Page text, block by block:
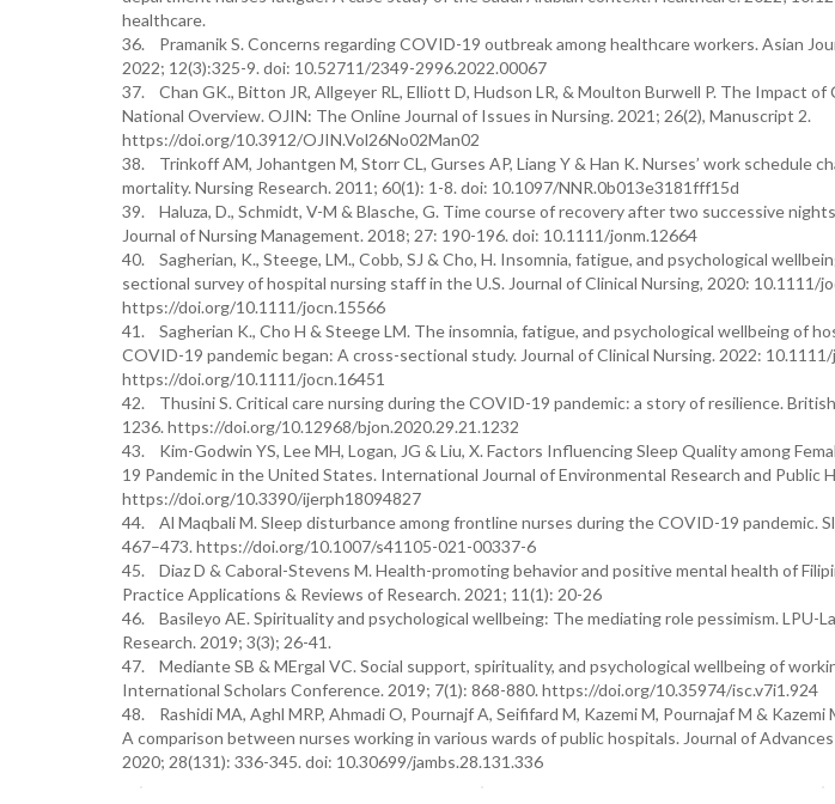
healthcare.
36. Pramanik S. Concerns regarding COVID-19 outbreak among healthcare workers. Asian
2022; 12(3):325-9. doi: 10.52711/2349-2996.2022.00067
37. Chan GK., Bitton JR, Allgeyer RL, Elliott D, Hudson LR, & Moulton Burwell P. The Impact
National Overview. OJIN: The Online Journal of Issues in Nursing. 2021; 26(2), Manuscript 2.
https://doi.org/10.3912/OJIN.Vol26No02Man02
38. Trinkoff AM, Johantgen M, Storr CL, Gurses AP, Liang Y & Han K. Nurses’ work schedule
mortality. Nursing Research. 2011; 60(1): 1-8. doi: 10.1097/NNR.0b013e3181fff15d
39. Haluza, D., Schmidt, V-M & Blasche, G. Time course of recovery after two successive
Journal of Nursing Management. 2018; 27: 190-196. doi: 10.1111/jonm.12664
40. Sagherian, K., Steege, LM., Cobb, SJ & Cho, H. Insomnia, fatigue, and psychological
sectional survey of hospital nursing staff in the U.S. Journal of Clinical Nursing, 2020: 10.1111/
https://doi.org/10.1111/jocn.15566
41. Sagherian K., Cho H & Steege LM. The insomnia, fatigue, and psychological wellbeing of
COVID-19 pandemic began: A cross-sectional study. Journal of Clinical Nursing. 2022:
https://doi.org/10.1111/jocn.16451
42. Thusini S. Critical care nursing during the COVID-19 pandemic: a story of resilience.
1236. https://doi.org/10.12968/bjon.2020.29.21.1232
43. Kim-Godwin YS, Lee MH, Logan, JG & Liu, X. Factors Influencing Sleep Quality among
19 Pandemic in the United States. International Journal of Environmental Research and Public
https://doi.org/10.3390/ijerph18094827
44. Al Maqbali M. Sleep disturbance among frontline nurses during the COVID-19 pandemic.
467–473. https://doi.org/10.1007/s41105-021-00337-6
45. Diaz D & Caboral-Stevens M. Health-promoting behavior and positive mental health of
Practice Applications & Reviews of Research. 2021; 11(1): 20-26
46. Basileyo AE. Spirituality and psychological wellbeing: The mediating role pessimism. LPU-
Research. 2019; 3(3); 26-41.
47. Mediante SB & MErgal VC. Social support, spirituality, and psychological wellbeing of
International Scholars Conference. 2019; 7(1): 868-880. https://doi.org/10.35974/isc.v7i1.924
48. Rashidi MA, Aghl MRP, Ahmadi O, Pournajf A, Seififard M, Kazemi M, Pournajaf M &
A comparison between nurses working in various wards of public hospitals. Journal of
2020; 28(131): 336-345. doi: 10.30699/jambs.28.131.336